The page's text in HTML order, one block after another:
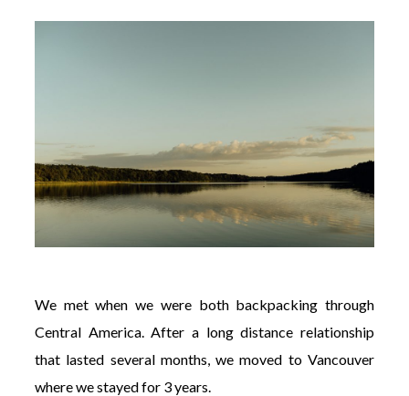
We met when we were both backpacking through
Central America. After a long distance relationship
that lasted several months, we moved to Vancouver
where we stayed for 3 years.